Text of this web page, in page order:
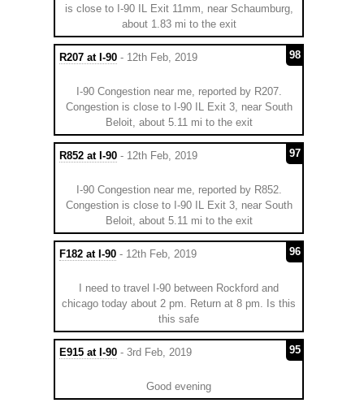
is close to I-90 IL Exit 11mm, near Schaumburg,
about 1.83 mi to the exit
R207 at I-90 - 12th Feb, 2019 98
I-90 Congestion near me, reported by R207.
Congestion is close to I-90 IL Exit 3, near South
Beloit, about 5.11 mi to the exit
R852 at I-90 - 12th Feb, 2019 97
I-90 Congestion near me, reported by R852.
Congestion is close to I-90 IL Exit 3, near South
Beloit, about 5.11 mi to the exit
F182 at I-90 - 12th Feb, 2019 96
I need to travel I-90 between Rockford and
chicago today about 2 pm. Return at 8 pm. Is this
this safe
E915 at I-90 - 3rd Feb, 2019 95
Good evening